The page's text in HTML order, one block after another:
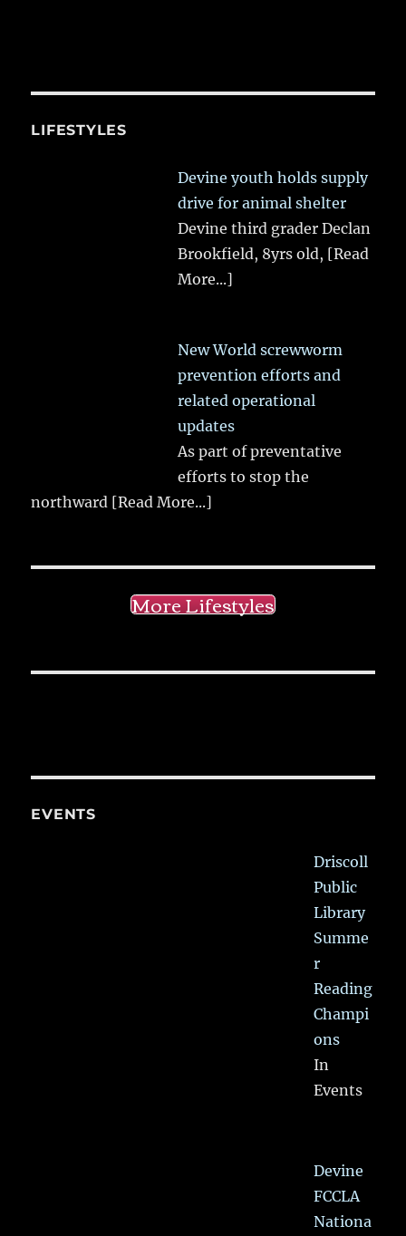
LIFESTYLES
Devine youth holds supply
drive for animal shelter
Devine third grader Declan
Brookfield, 8yrs old, [Read
More...]
New World screwworm
prevention efforts and
related operational
updates
As part of preventative
efforts to stop the
northward [Read More...]
More Lifestyles
EVENTS
Driscoll
Public
Library
Summe
r
Reading
Champi
ons
In
Events
Devine
FCCLA
Nationa